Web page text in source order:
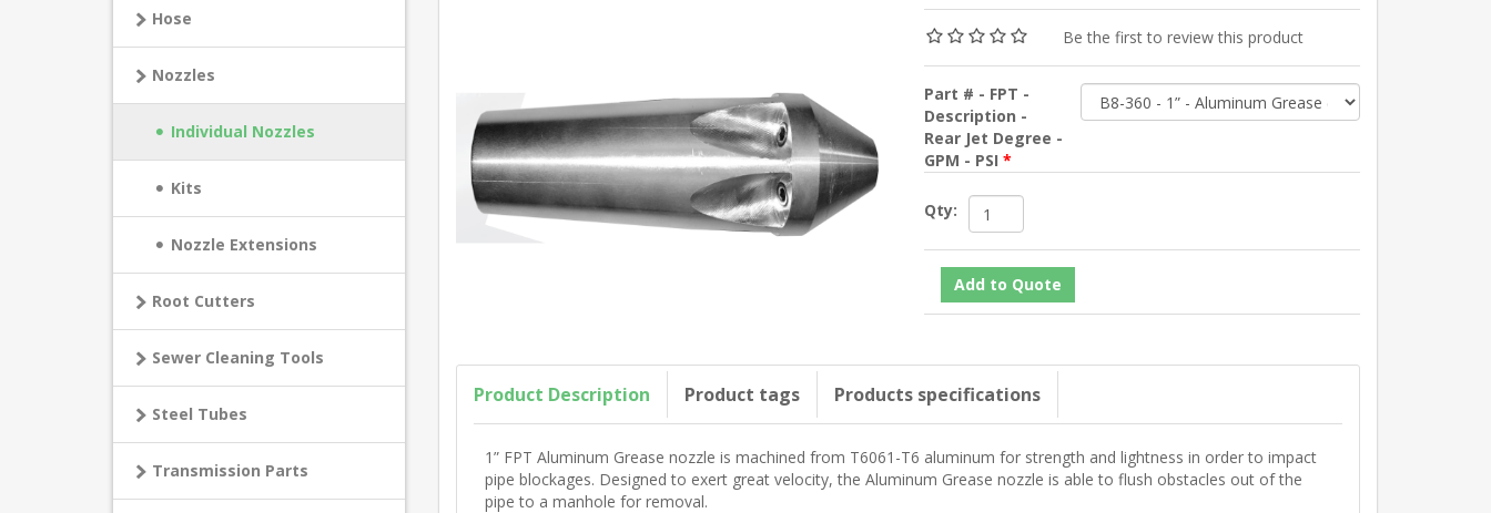
Hose
Nozzles
Individual Nozzles
Kits
Nozzle Extensions
Root Cutters
Sewer Cleaning Tools
Steel Tubes
Transmission Parts
Be the first to review this product
Part # - FPT -
Description -
Rear Jet Degree -
GPM - PSI*
Qty:
Product Description Product tags Products specifications
1” FPT Aluminum Grease nozzle is machined from T6061-T6 aluminum for strength and lightness in order to impact
pipe blockages. Designed to exert great velocity, the Aluminum Grease nozzle is able to flush obstacles out of the
pipe to a manhole for removal.